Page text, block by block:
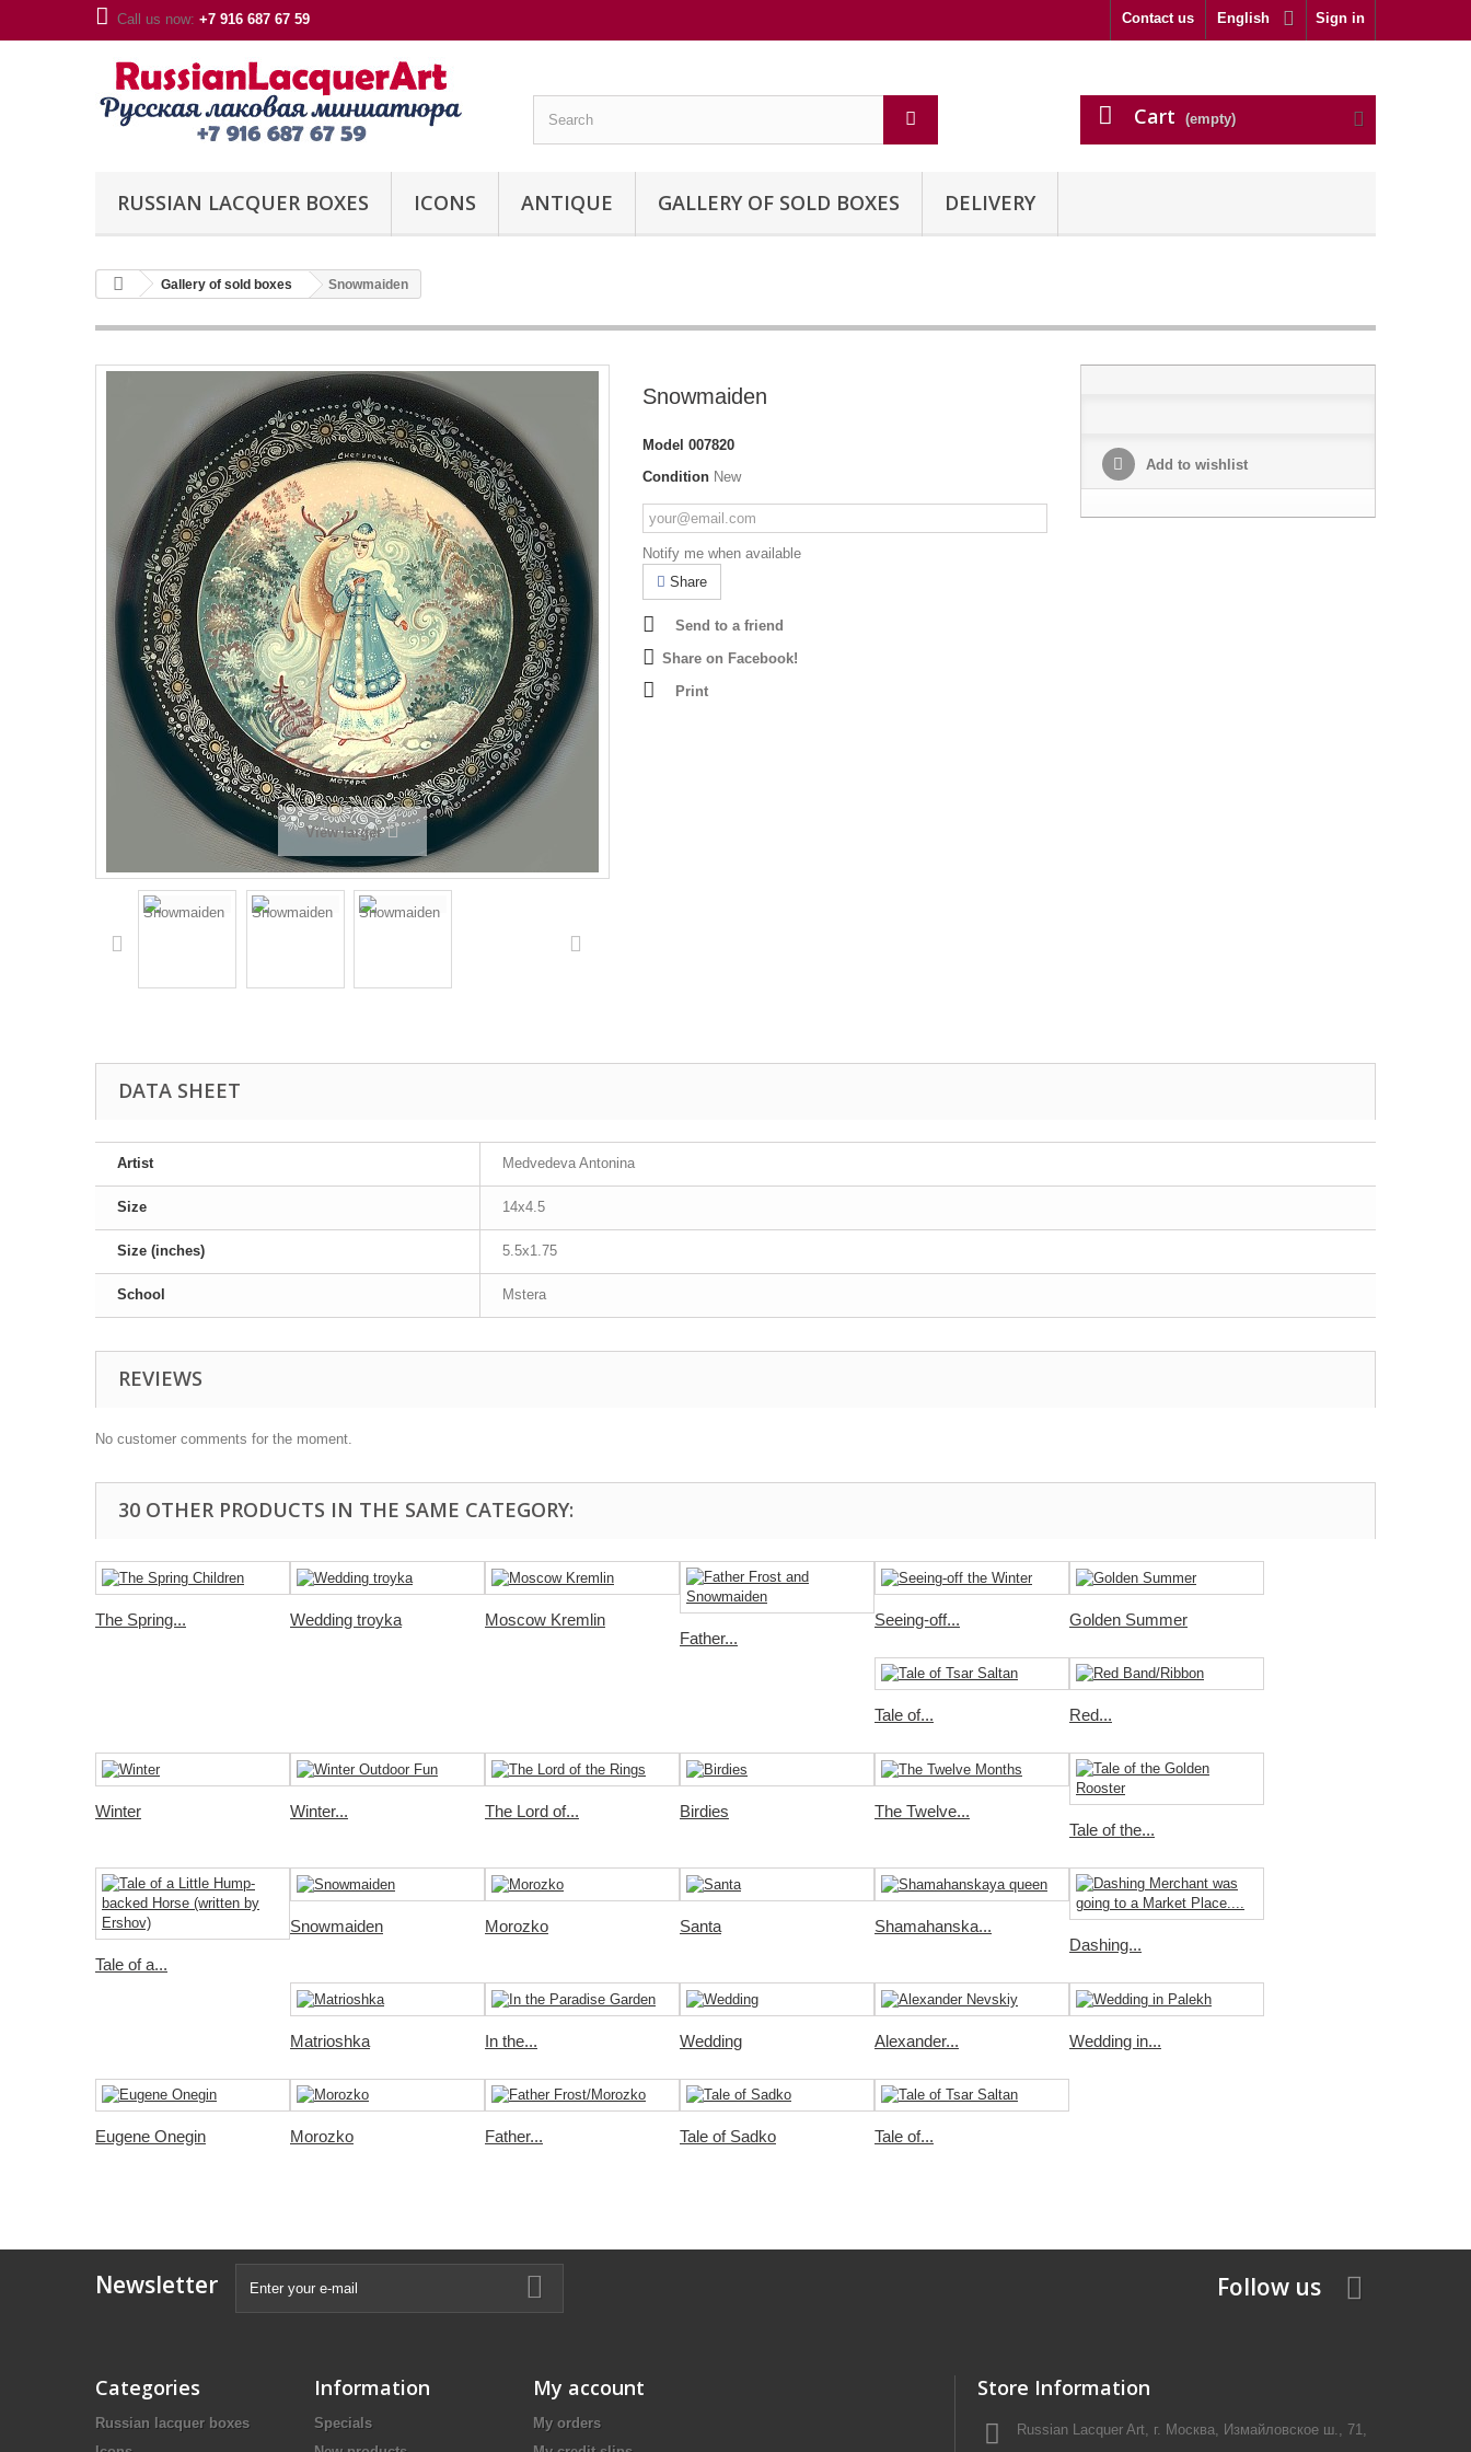
Sign in
English
Contact us
Call us now: +7 916 687 67 59
Cart (empty)
RUSSIAN LACQUER BOXES ICONS ANTIQUE GALLERY OF SOLD BOXES DELIVERY
Gallery of sold boxes Snowmaiden
View larger
Snowmaiden
Model 007820
Condition New
Notify me when available
Share
Send to a friend
Share on Facebook!
Print
Add to wishlist
DATA SHEET
Artist Medvedeva Antonina
Size 14x4.5
Size (inches) 5.5x1.75
School Mstera
REVIEWS
No customer comments for the moment.
30 OTHER PRODUCTS IN THE SAME CATEGORY:
The Spring... Wedding troyka
Moscow Kremlin
Father...
Seeing-off... Golden Summer
Tale of... Red...
Winter Winter... The Lord of... Birdies
The Twelve...
Tale of the...
Tale of a...
Snowmaiden Morozko Santa
Shamahanska...
Dashing...
Matrioshka In the... Wedding Alexander... Wedding in...
Eugene Onegin Morozko Father... Tale of Sadko Tale of...
Newsletter Follow us
Categories
Russian lacquer boxes
Information
Specials
My account
My orders
Store Information
Russian Lacquer Art, г. Москва, Измайловское ш., 71,